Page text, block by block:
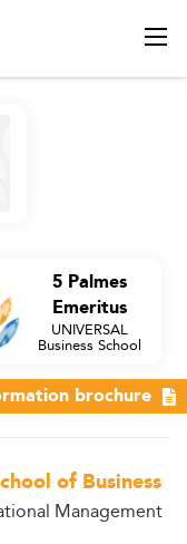
of Business
Management
5 Palmes
Emeritus
UNIVERSAL
Business School
brochure